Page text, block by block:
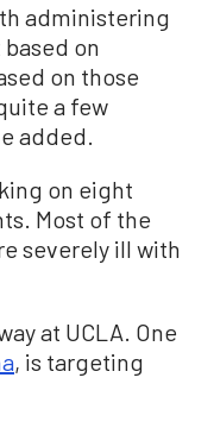
administering
on
on those
a few
added.
on eight
Most of the
severely ill with
at UCLA. One
, is targeting